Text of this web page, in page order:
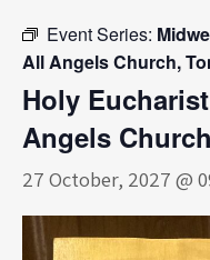
Event Series:
All Angels Church,
Holy
Angels Church
27 October, 2027 @